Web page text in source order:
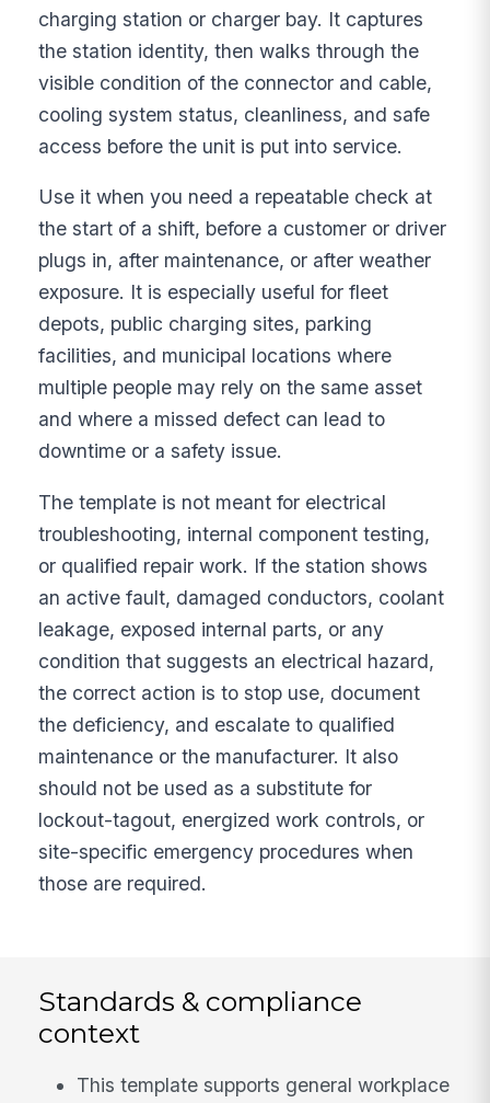
charging station or charger bay. It captures
the station identity, then walks through the
visible condition of the connector and cable,
cooling system status, cleanliness, and safe
access before the unit is put into service.
Use it when you need a repeatable check at
the start of a shift, before a customer or driver
plugs in, after maintenance, or after weather
exposure. It is especially useful for fleet
depots, public charging sites, parking
facilities, and municipal locations where
multiple people may rely on the same asset
and where a missed defect can lead to
downtime or a safety issue.
The template is not meant for electrical
troubleshooting, internal component testing,
or qualified repair work. If the station shows
an active fault, damaged conductors, coolant
leakage, exposed internal parts, or any
condition that suggests an electrical hazard,
the correct action is to stop use, document
the deficiency, and escalate to qualified
maintenance or the manufacturer. It also
should not be used as a substitute for
lockout-tagout, energized work controls, or
site-specific emergency procedures when
those are required.
Standards & compliance
context
This template supports general workplace